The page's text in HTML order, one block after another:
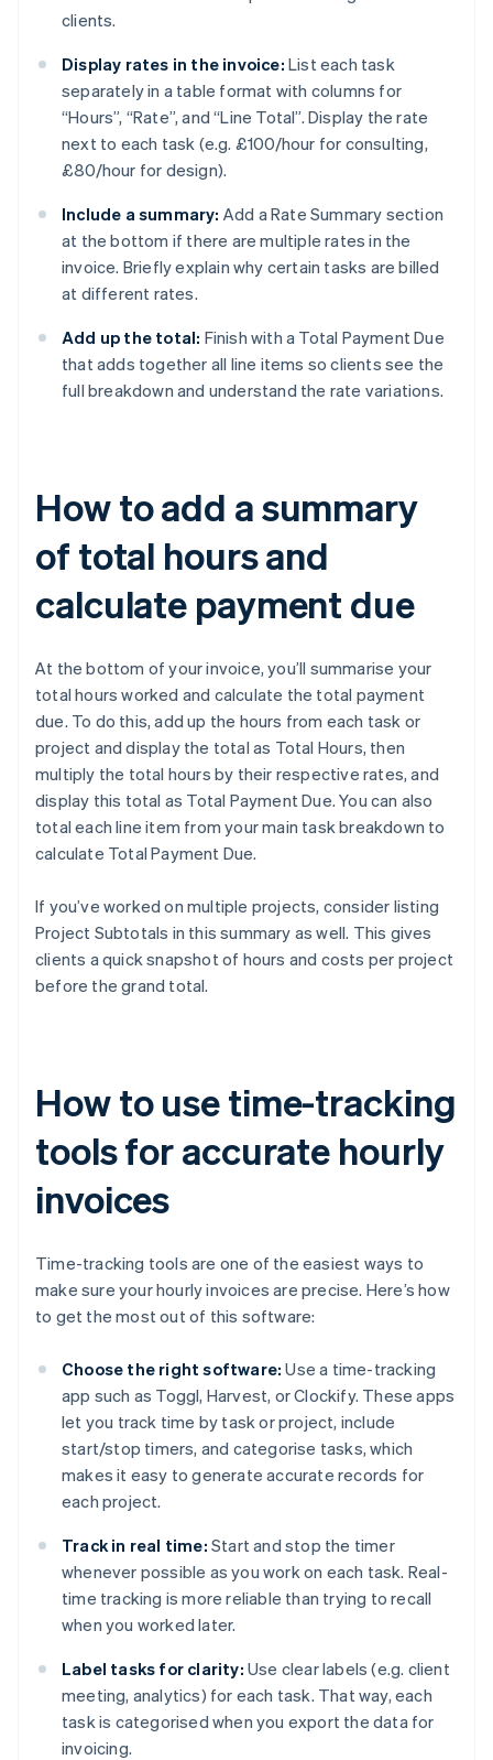
clients.
Display rates in the invoice: List each task
separately in a table format with columns for
“Hours”, “Rate”, and “Line Total”. Display the rate
next to each task (e.g. £100/hour for consulting,
£80/hour for design).
Include a summary: Add a Rate Summary section
at the bottom if there are multiple rates in the
invoice. Briefly explain why certain tasks are billed
at different rates.
Add up the total: Finish with a Total Payment Due
that adds together all line items so clients see the
full breakdown and understand the rate variations.
How to add a summary
of total hours and
calculate payment due
At the bottom of your invoice, you’ll summarise your
total hours worked and calculate the total payment
due. To do this, add up the hours from each task or
project and display the total as Total Hours, then
multiply the total hours by their respective rates, and
display this total as Total Payment Due. You can also
total each line item from your main task breakdown to
calculate Total Payment Due.
If you’ve worked on multiple projects, consider listing
Project Subtotals in this summary as well. This gives
clients a quick snapshot of hours and costs per project
before the grand total.
How to use time-tracking
tools for accurate hourly
invoices
Time-tracking tools are one of the easiest ways to
make sure your hourly invoices are precise. Here’s how
to get the most out of this software:
Choose the right software: Use a time-tracking
app such as Toggl, Harvest, or Clockify. These apps
let you track time by task or project, include
start/stop timers, and categorise tasks, which
makes it easy to generate accurate records for
each project.
Track in real time: Start and stop the timer
whenever possible as you work on each task. Real-
time tracking is more reliable than trying to recall
when you worked later.
Label tasks for clarity: Use clear labels (e.g. client
meeting, analytics) for each task. That way, each
task is categorised when you export the data for
invoicing.